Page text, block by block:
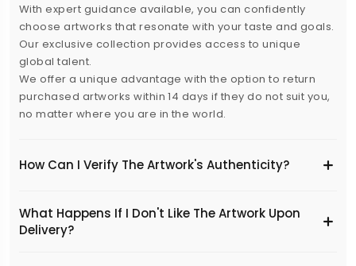
With expert guidance available, you can confidently
choose artworks that resonate with your taste and goals.
Our exclusive collection provides access to unique
global talent.
We offer a unique advantage with the option to return
purchased artworks within 14 days if they do not suit you,
no matter where you are in the world.
How Can I Verify The Artwork's Authenticity?
What Happens If I Don't Like The Artwork Upon
Delivery?